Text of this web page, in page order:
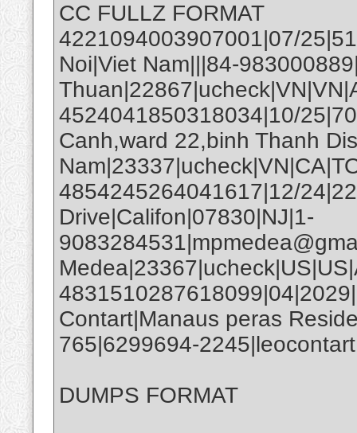
CC FULLZ FORMAT
4221094003907001|07/
Noi|Viet Nam|||84-
4524041850318034|10/
Canh,ward 22,binh Thanh
4854245264041617|12/
Drive|Califon|07830|NJ|1-
Contart|Manaus peras
765|6299694-
DUMPS FORMAT